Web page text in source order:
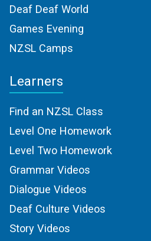
Deaf Deaf World
Games Evening
NZSL Camps
Learners
Find an NZSL Class
Level One Homework
Level Two Homework
Grammar Videos
Dialogue Videos
Deaf Culture Videos
Story Videos